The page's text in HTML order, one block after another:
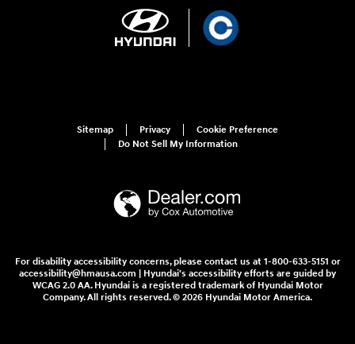
Sitemap Privacy
Cookie Preference
Do Not Sell My Information
For disability accessibility concerns, please contact us at 1-800-633-5151 or
accessibility@hmausa.com | Hyundai's accessibility efforts are guided by
WCAG 2.0 AA. Hyundai is a registered trademark of Hyundai Motor
Company. All rights reserved. © 2026 Hyundai Motor America.